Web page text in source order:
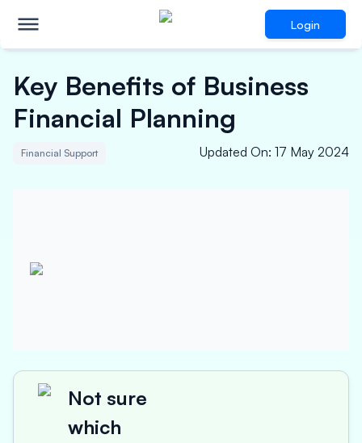
Login
Key Benefits of Business
Financial Planning
Financial Support Updated On: 17 May 2024
Not sure
which